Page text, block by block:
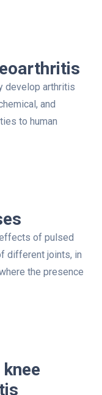
develop arthritis
and
to human
of pulsed
different joints, in
the presence